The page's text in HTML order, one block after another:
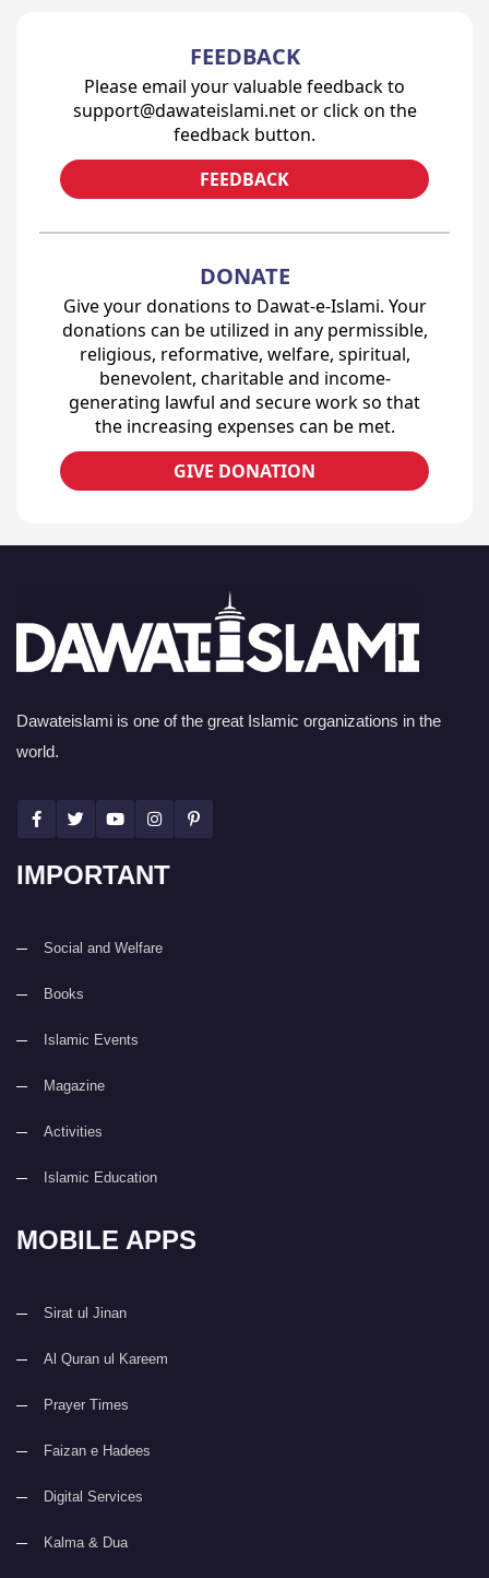
FEEDBACK
Please email your valuable feedback to
support@dawateislami.net or click on the
feedback button.
FEEDBACK
DONATE
Give your donations to Dawat-e-Islami. Your
donations can be utilized in any permissible,
religious, reformative, welfare, spiritual,
benevolent, charitable and income-
generating lawful and secure work so that
the increasing expenses can be met.
GIVE DONATION
Dawateislami is one of the great Islamic organizations in the
world.
IMPORTANT
Social and Welfare
Books
Islamic Events
Magazine
Activities
Islamic Education
MOBILE APPS
Sirat ul Jinan
Al Quran ul Kareem
Prayer Times
Faizan e Hadees
Digital Services
Kalma & Dua